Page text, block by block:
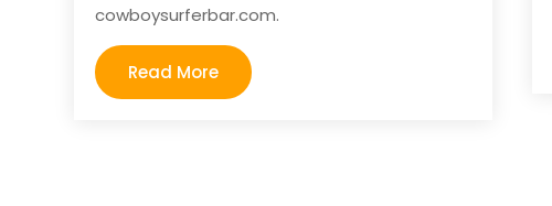
cowboysurferbar.com.
Read More